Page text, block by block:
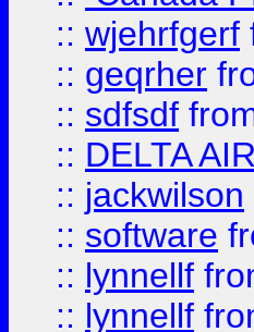
:: wjehrfgerf
:: geqrher
:: sdfsdf
:: DELTA
:: jackwilson
:: software
:: lynnellf
:: lynnellf